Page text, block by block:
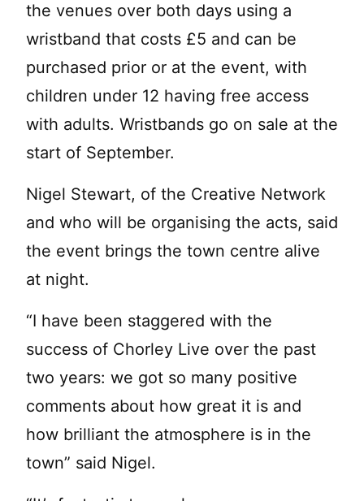
the venues over both days using a
wristband that costs £5 and can be
purchased prior or at the event, with
children under 12 having free access
with adults. Wristbands go on sale at the
start of September.
Nigel Stewart, of the Creative Network
and who will be organising the acts, said
the event brings the town centre alive
at night.
“I have been staggered with the
success of Chorley Live over the past
two years: we got so many positive
comments about how great it is and
how brilliant the atmosphere is in the
town” said Nigel.